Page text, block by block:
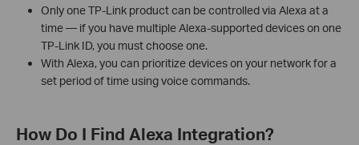
Only one TP-Link product can be controlled via Alexa at a
time — if you have multiple Alexa-supported devices on one
TP-Link ID, you must choose one.
With Alexa, you can prioritize devices on your network for a
set period of time using voice commands.
How Do I Find Alexa Integration?